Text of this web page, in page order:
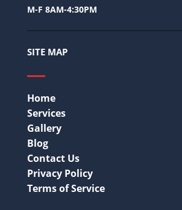
M-F 8AM-4:30PM
SITE MAP
Home
Services
Gallery
Blog
Contact Us
Privacy Policy
Terms of Service